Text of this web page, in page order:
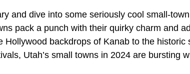
and dive into some seriously cool small-
pack a punch with their quirky charm and
Hollywood backdrops of Kanab to the historic
Utah’s small towns in 2024 are bursting